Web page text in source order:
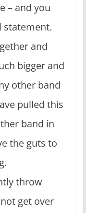
– and you
statement.
and
bigger and
other band
pulled this
band in
the guts to
throw
get over